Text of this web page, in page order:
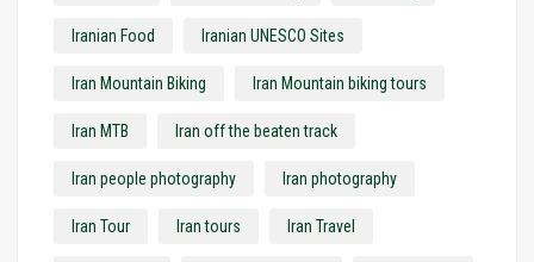
Iranian Food Iranian UNESCO Sites
Iran Mountain Biking Iran Mountain biking tours
Iran MTB Iran off the beaten track
Iran people photography Iran photography
Iran Tour Iran tours Iran Travel